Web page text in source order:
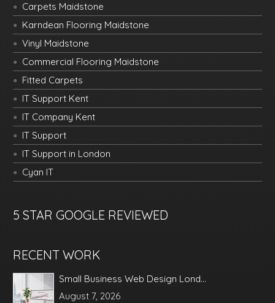
Carpets Maidstone
Karndean Flooring Maidstone
Vinyl Maidstone
Commercial Flooring Maidstone
Fitted Carpets
IT Support Kent
IT Company Kent
IT Support
IT Support in London
Cyan IT
5 STAR GOOGLE REVIEWED
RECENT WORK
Small Business Web Design Lond...
August 7, 2026